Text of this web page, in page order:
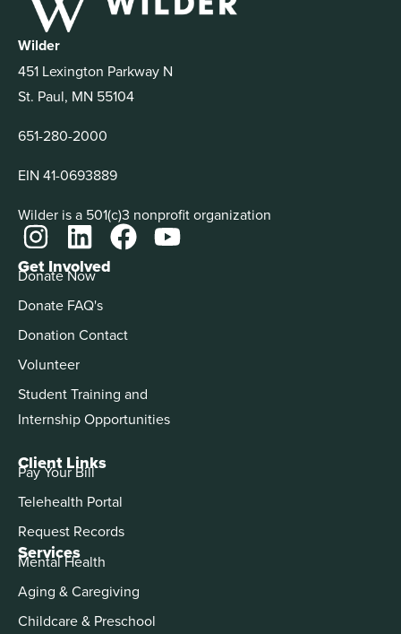
Wilder
451 Lexington Parkway N
St. Paul, MN 55104
651-280-2000
EIN 41-0693889
Wilder is a 501(c)3 nonprofit organization
Services
Mental Health
Aging & Caregiving
Childcare & Preschool
Get Involved
Donate Now
Donate FAQ's
Donation Contact
Volunteer
Student Training and
Internship Opportunities
Client Links
Pay Your Bill
Telehealth Portal
Request Records